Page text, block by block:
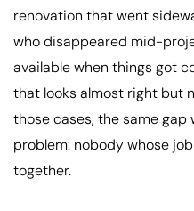
renovation that went
who disappeared mid-
available when things got
that looks almost right but
those cases, the same
problem: nobody whose
together.